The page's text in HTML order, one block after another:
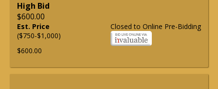
High Bid
$600.00
Closed to Online Pre-Bidding
Est. Price
($750-$1,000)
$600.00